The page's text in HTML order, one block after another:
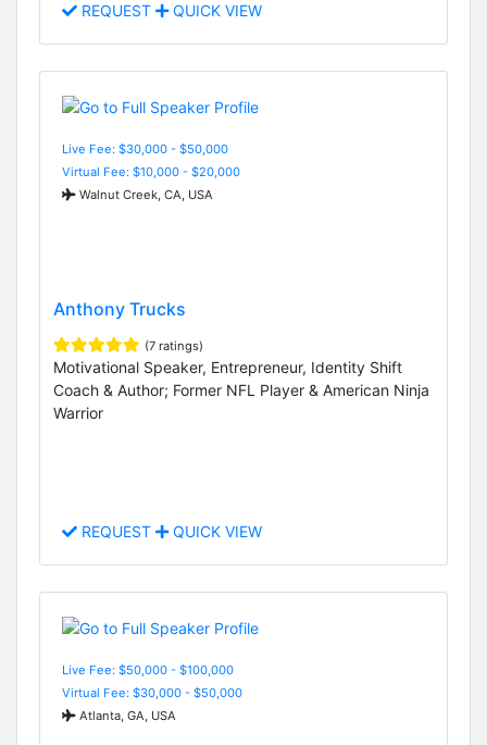
REQUEST QUICK VIEW
Live Fee: $30,000 - $50,000
Virtual Fee: $10,000 - $20,000
Walnut Creek, CA, USA
Anthony Trucks
(7 ratings)
Motivational Speaker, Entrepreneur, Identity Shift
Coach & Author; Former NFL Player & American Ninja
Warrior
REQUEST QUICK VIEW
Live Fee: $50,000 - $100,000
Virtual Fee: $30,000 - $50,000
Atlanta, GA, USA